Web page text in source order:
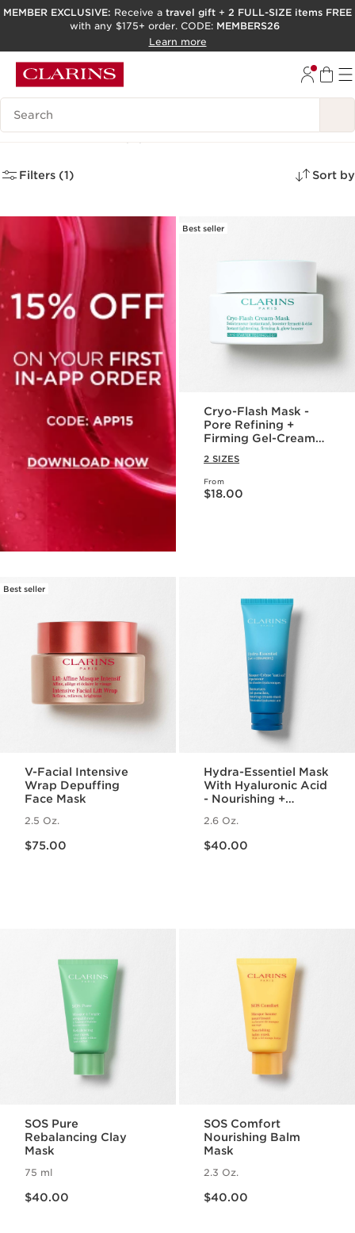
SKIP TO PAGE CONTENT
ACCESSIBILITY TOOL
MEMBER EXCLUSIVE: Receive a travel gift + 2 FULL-SIZE items FREE
with any $175+ order. CODE: MEMBERS26
Learn more
Search Legend
Face Masks (6)
Filters (1) Sort by
Best seller
Cryo-Flash Mask -
Pore Refining +
Firming Gel-Cream
2 SIZES
From
Price is now $18.00
$18.00
Best seller
V-Facial Intensive
Wrap Depuffing
Face Mask
2.5 Oz.
$75.00
Hydra-Essentiel Mask
With Hyaluronic Acid
- Nourishing +
2.6 Oz.
$40.00
SOS Pure
Rebalancing Clay
Mask
75 ml
$40.00
SOS Comfort
Nourishing Balm
Mask
2.3 Oz.
$40.00